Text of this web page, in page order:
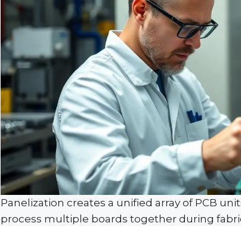
Panelization creates a unified array of PCB
process multiple boards together during